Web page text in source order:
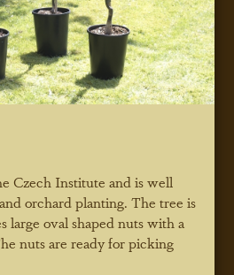
Czech Institute and is well
orchard planting. The tree is
large oval shaped nuts with a
nuts are ready for picking